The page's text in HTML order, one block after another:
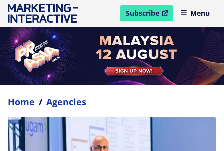
Subscribe
open in new windowMenu
Home / Agencies